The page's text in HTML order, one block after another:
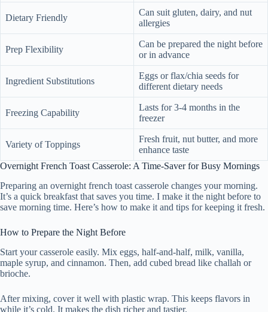
Dietary Friendly
Can suit gluten, dairy, and nut
allergies
Prep Flexibility
Can be prepared the night before
or in advance
Ingredient Substitutions
Eggs or flax/chia seeds for
different dietary needs
Freezing Capability
Lasts for 3-4 months in the
freezer
Variety of Toppings
Fresh fruit, nut butter, and more
enhance taste
Overnight French Toast Casserole: A Time-Saver for Busy Mornings
Preparing an overnight french toast casserole changes your morning.
It’s a quick breakfast that saves you time. I make it the night before to
save morning time. Here’s how to make it and tips for keeping it fresh.
How to Prepare the Night Before
Start your casserole easily. Mix eggs, half-and-half, milk, vanilla,
maple syrup, and cinnamon. Then, add cubed bread like challah or
brioche.
After mixing, cover it well with plastic wrap. This keeps flavors in
while it’s cold. It makes the dish richer and tastier.